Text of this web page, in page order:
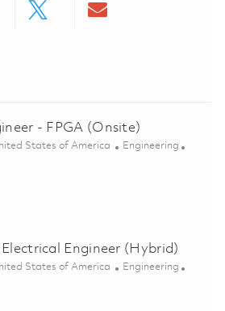
- FPGA (Onsite)
States of America Category
Engineering
- FPGA (Onsite) 01839381
Engineer (Hybrid)
States of America Category
Engineering